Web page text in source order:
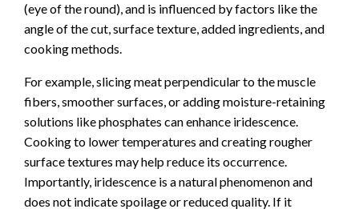
(eye of the round), and is influenced by factors like the
angle of the cut, surface texture, added ingredients, and
cooking methods.
For example, slicing meat perpendicular to the muscle
fibers, smoother surfaces, or adding moisture-retaining
solutions like phosphates can enhance iridescence.
Cooking to lower temperatures and creating rougher
surface textures may help reduce its occurrence.
Importantly, iridescence is a natural phenomenon and
does not indicate spoilage or reduced quality. If it